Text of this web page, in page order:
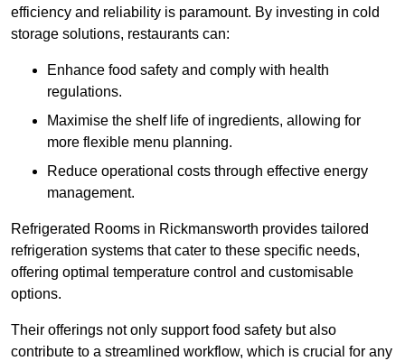
efficiency and reliability is paramount. By investing in cold
storage solutions, restaurants can:
Enhance food safety and comply with health
regulations.
Maximise the shelf life of ingredients, allowing for
more flexible menu planning.
Reduce operational costs through effective energy
management.
Refrigerated Rooms in Rickmansworth provides tailored
refrigeration systems that cater to these specific needs,
offering optimal temperature control and customisable
options.
Their offerings not only support food safety but also
contribute to a streamlined workflow, which is crucial for any